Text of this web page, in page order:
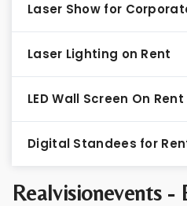
Realvisionevents -
Laser Show for
Laser Lighting on Rent
LED Wall Screen On Rent
Digital Standees for